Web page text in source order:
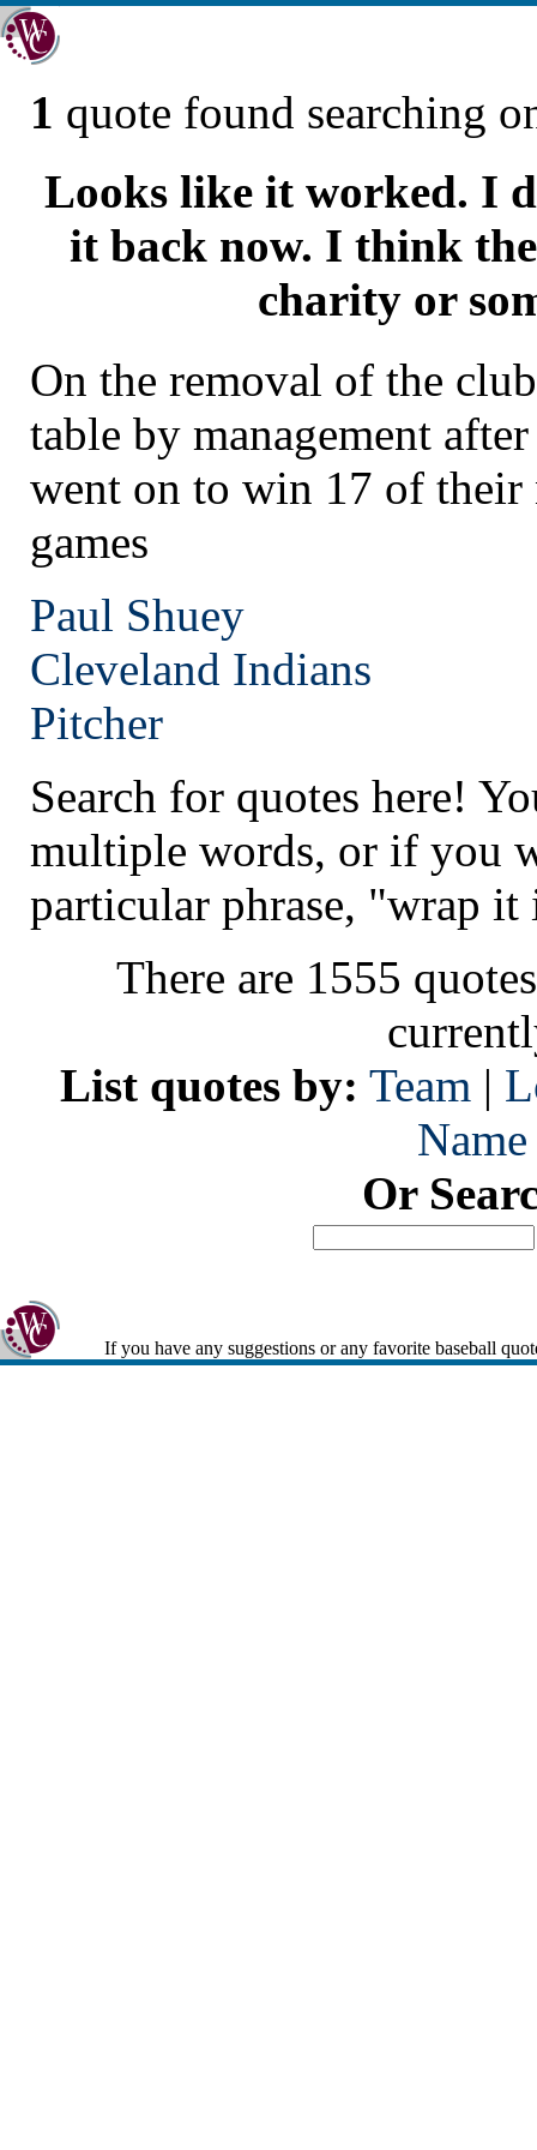
1 quote found searching
Looks like it worked. I
it back now. I think
charity or
On the removal of the
table by management
went on to win 17 of their
games
Paul Shuey
Cleveland Indians
Pitcher
Search for quotes here!
multiple words, or if you
particular phrase, "wrap it
There are 1555
List quotes by: Team |
Name
Or
If you have any suggestions or any favorite baseball